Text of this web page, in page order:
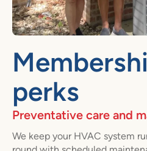
perks
Preventative care and
We keep your HVAC system